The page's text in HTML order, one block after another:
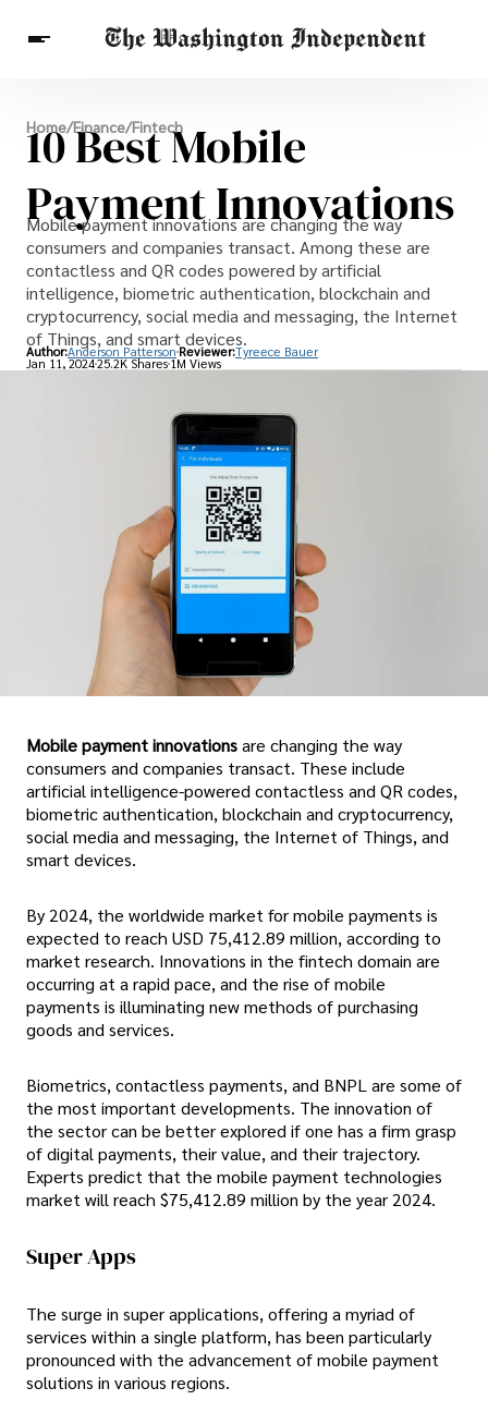
Breaking News
Finance
Celebrities
Entertainment
Crypto
Others
Home/Finance/Fintech
10 Best Mobile
Payment Innovations
Mobile payment innovations are changing the way
consumers and companies transact. Among these are
contactless and QR codes powered by artificial
intelligence, biometric authentication, blockchain and
cryptocurrency, social media and messaging, the Internet
of Things, and smart devices.
Author:Anderson Patterson Reviewer:Tyreece Bauer
Jan 11, 202425.2K Shares1M Views
Mobile payment innovationsare changing the way
consumers and companies transact. These include
artificial intelligence-powered contactless and QR codes,
biometric authentication, blockchain and cryptocurrency,
social media and messaging, the Internet of Things, and
smart devices.
By 2024, the worldwide market for mobile payments is
expected to reach USD 75,412.89 million, according to
market research. Innovations in the fintech domain are
occurring at a rapid pace, and the rise of mobile
payments is illuminating new methods of purchasing
goods and services.
Biometrics, contactless payments, and BNPL are some of
the most important developments. The innovation of
the sector can be better explored if one has a firm grasp
of digital payments, their value, and their trajectory.
Experts predict that the mobile payment technologies
market will reach $75,412.89 million by the year 2024.
Super Apps
The surge in super applications, offering a myriad of
services within a single platform, has been particularly
pronounced with the advancement of mobile payment
solutions in various regions.